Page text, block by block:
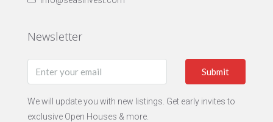
Newsletter
Submit
We will update you with new listings. Get early invites to
exclusive Open Houses & more.